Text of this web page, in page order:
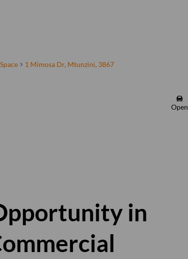
1 Mimosa Dr, Mtunzini, 3867
Open
in